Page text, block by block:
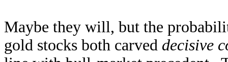
Maybe they will, but the
gold stocks both carved decisive